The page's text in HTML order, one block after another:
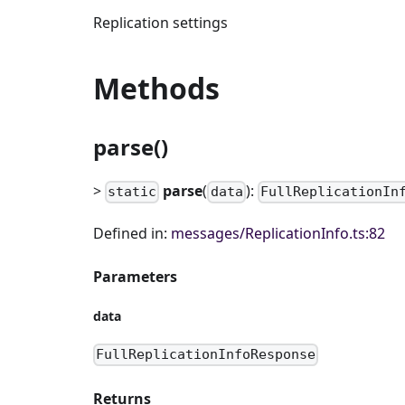
Replication settings
Methods
parse()
> static parse( data ):
Defined in: messages/ReplicationInfo.ts:82
Parameters
data
FullReplicationInfoResponse
Returns